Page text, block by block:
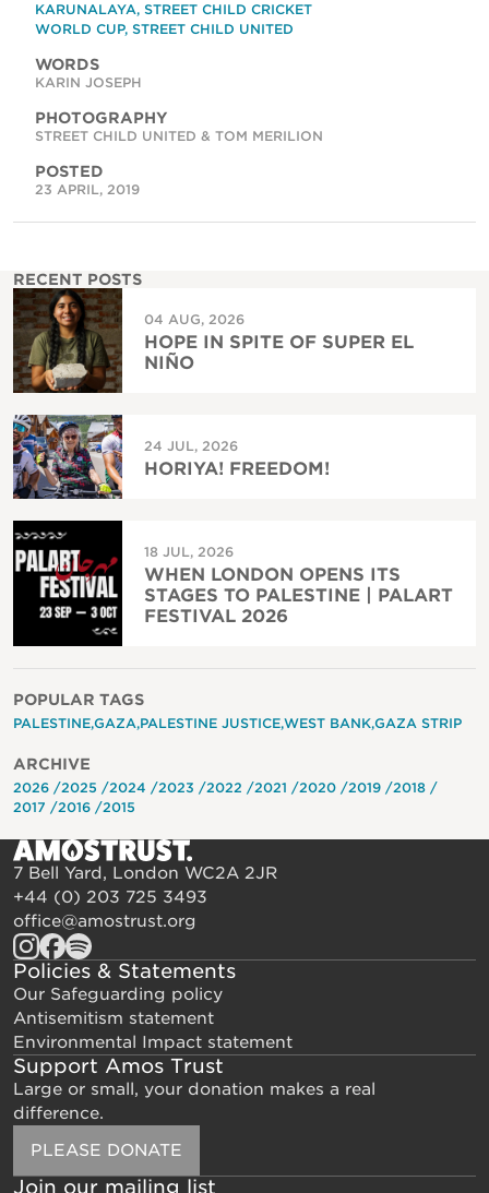
KARUNALAYA, STREET CHILD CRICKET
WORLD CUP, STREET CHILD UNITED
WORDS
KARIN JOSEPH
PHOTOGRAPHY
STREET CHILD UNITED & TOM MERILION
POSTED
23 APRIL, 2019
RECENT POSTS
04 AUG, 2026
HOPE IN SPITE OF SUPER EL
NIÑO
24 JUL, 2026
HORIYA! FREEDOM!
18 JUL, 2026
WHEN LONDON OPENS ITS
STAGES TO PALESTINE | PALART
FESTIVAL 2026
POPULAR TAGS
PALESTINE GAZA PALESTINE JUSTICE WEST BANK GAZA STRIP
ARCHIVE
2026 2025 2024 2023 2022 2021 2020 2019
2018
2017
2016 2015
7 Bell Yard, London WC2A 2JR
+44 (0) 203 725 3493
office@amostrust.org
Policies & Statements
Our Safeguarding policy
Antisemitism statement
Environmental Impact statement
Support Amos Trust
Large or small, your donation makes a real
difference.
PLEASE DONATE
Join our mailing list